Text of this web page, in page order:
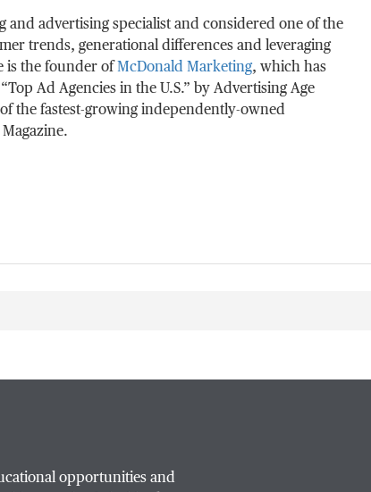
and advertising specialist and considered one of the
trends, generational differences and leveraging
is the founder of McDonald Marketing, which has
Ad Agencies in the U.S.” by Advertising Age
the fastest-growing independently-owned
opportunities and